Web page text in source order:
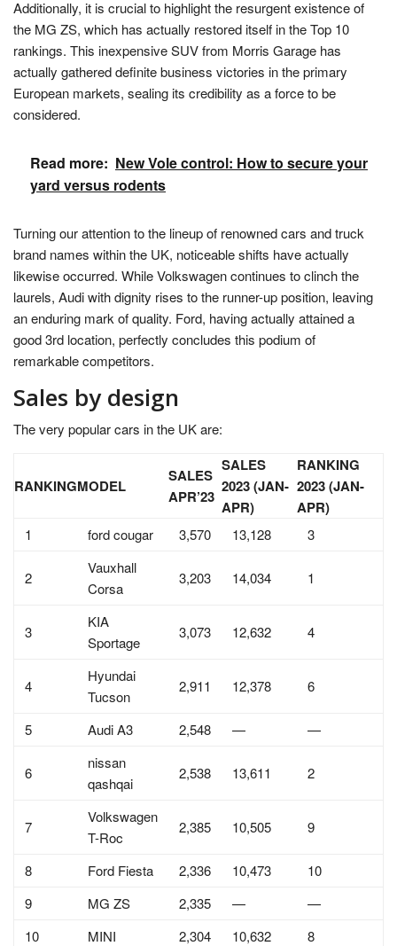
Additionally, it is crucial to highlight the resurgent existence of
the MG ZS, which has actually restored itself in the Top 10
rankings. This inexpensive SUV from Morris Garage has
actually gathered definite business victories in the primary
European markets, sealing its credibility as a force to be
considered.
Read more: New Vole control: How to secure your
yard versus rodents
Turning our attention to the lineup of renowned cars and truck
brand names within the UK, noticeable shifts have actually
likewise occurred. While Volkswagen continues to clinch the
laurels, Audi with dignity rises to the runner-up position, leaving
an enduring mark of quality. Ford, having actually attained a
good 3rd location, perfectly concludes this podium of
remarkable competitors.
Sales by design
The very popular cars in the UK are:
RANKINGMODEL
SALES
APR’23
SALES
2023 (JAN-
APR)
RANKING
2023 (JAN-
APR)
1 ford cougar 3,570 13,128 3
2
Vauxhall
Corsa
3,203 14,034 1
3
KIA
Sportage
3,073 12,632 4
4
Hyundai
Tucson
2,911 12,378 6
5 Audi A3 2,548 — —
6
nissan
qashqai
2,538 13,611 2
7
Volkswagen
T-Roc
2,385 10,505 9
8 Ford Fiesta 2,336 10,473
10
9
MG ZS 2,335 —
—
10
MINI 2,304 10,632 8